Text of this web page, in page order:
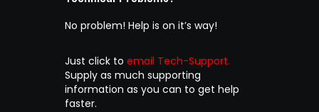
No problem! Help is on it’s way!
Just click to email Tech-Support.
Supply as much supporting
information as you can to get help
faster.